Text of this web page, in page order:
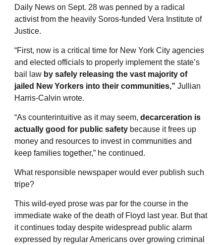
Daily News on Sept. 28 was penned by a radical
activist from the heavily Soros-funded Vera Institute of
Justice.
“First, now is a critical time for New York City agencies
and elected officials to properly implement the state’s
bail law by safely releasing the vast majority of
jailed New Yorkers into their communities,” Jullian
Harris-Calvin wrote.
“As counterintuitive as it may seem, decarceration is
actually good for public safety because it frees up
money and resources to invest in communities and
keep families together,” he continued.
What responsible newspaper would ever publish such
tripe?
This wild-eyed prose was par for the course in the
immediate wake of the death of Floyd last year. But that
it continues today despite widespread public alarm
expressed by regular Americans over growing criminal